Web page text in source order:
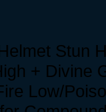
Stun
+ Divine
Low/